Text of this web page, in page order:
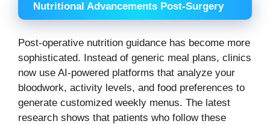
Nutritional Advancements Post-Surgery
Post-operative nutrition guidance has become more
sophisticated. Instead of generic meal plans, clinics
now use AI-powered platforms that analyze your
bloodwork, activity levels, and food preferences to
generate customized weekly menus. The latest
research shows that patients who follow these